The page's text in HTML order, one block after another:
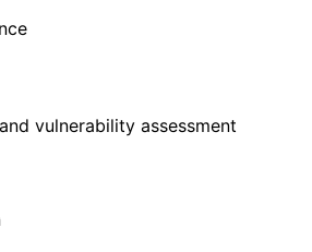
vulnerability assessment